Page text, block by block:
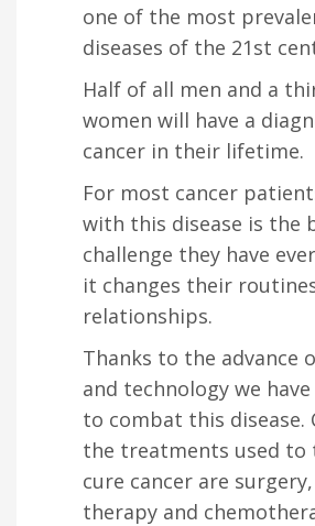
one of the most
diseases of the 21st
Half of all men and a
women will have a
cancer in their lifetime.
For most cancer
with this disease is the
challenge they have
it changes their
relationships.
Thanks to the advance
and technology we
to combat this disease.
the treatments used to
cure cancer are
therapy and